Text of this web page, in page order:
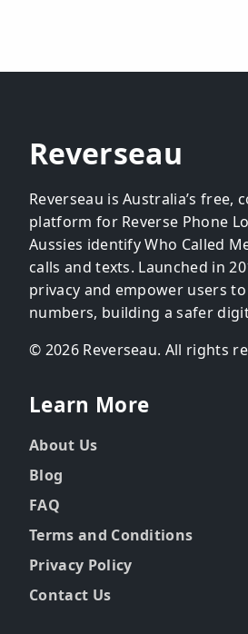
Reverseau
Reverseau is Australia’s free,
platform for Reverse Phone
Aussies identify Who Called
calls and texts. Launched in
privacy and empower users
numbers, building a safer
© 2026 Reverseau. All rights
Learn More
About Us
Blog
FAQ
Terms and Conditions
Privacy Policy
Contact Us